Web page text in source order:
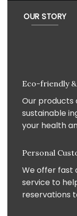
OUR STORY
Eco-friendly
Our products
sustainable
your health
Personal
We offer fast
service to
reservations